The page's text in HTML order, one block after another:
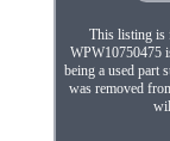
This listing is
WPW10750475
being a used part
was removed